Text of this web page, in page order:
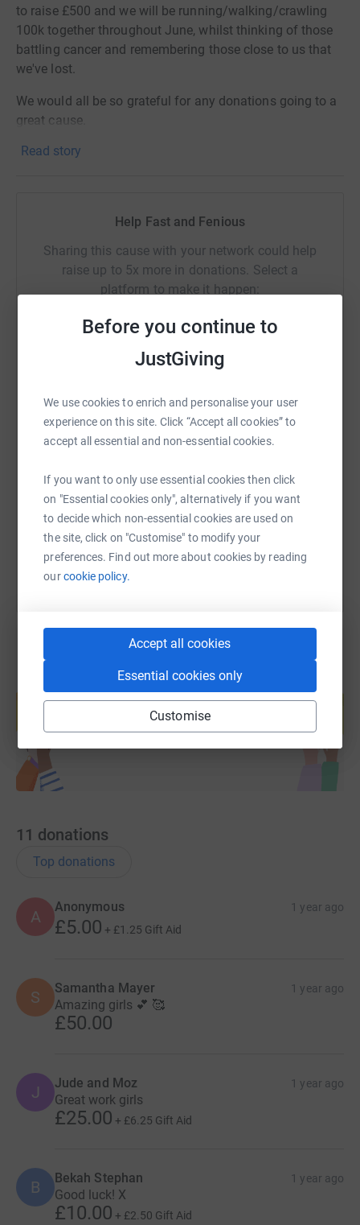
Before you continue to
JustGiving
We use cookies to enrich and personalise your user
experience on this site. Click “Accept all cookies” to
accept all essential and non-essential cookies.
If you want to only use essential cookies then click
on "Essential cookies only", alternatively if you want
to decide which non-essential cookies are used on
the site, click on "Customise" to modify your
preferences. Find out more about cookies by reading
ourcookie policy.
Accept all cookies
Essential cookies only
Customise
to raise £500 and we will be running/walking/crawling
100k together throughout June, whilst thinking of those
battling cancer and remembering those close to us that
we've lost.
We would all be so grateful for any donations going to a
great cause.
Read story
Help Fast and Fenious
Sharing this cause with your network could help
raise up to 5x more in donations. Select a
platform to make it happen:
Messenger
SMS X Email TikTok QR code
https://www.justgiving.com/page/fast-and-
Copy link
Create your own fundraising page and
help support a cause
Start fundraising
11 donations
Top donations
A
Anonymous 1 year ago
£5.00 + £1.25 Gift Aid
S Samantha Mayer 1 year ago
Amazing girls 💕 🥰
£50.00
J Jude and Moz 1 year ago
Great work girls
£25.00 + £6.25 Gift Aid
B Bekah Stephan 1 year ago
Good luck! X
£10.00 + £2.50 Gift Aid